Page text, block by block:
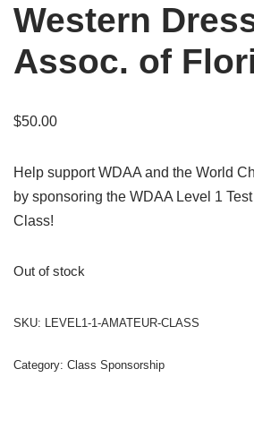
Western
Assoc. of
$50.00
Help support WDAA and the World
by sponsoring the WDAA Level 1
Class!
Out of stock
SKU: LEVEL1-1-AMATEUR-CLASS
Category: Class Sponsorship